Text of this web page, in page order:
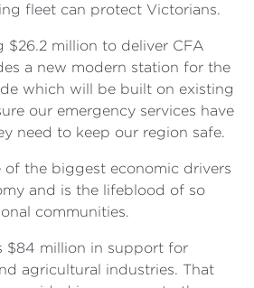
fleet can protect Victorians.
$26.2 million to deliver CFA
a new modern station for the
which will be built on existing
our emergency services have
need to keep our region safe.
of the biggest economic drivers
and is the lifeblood of so
communities.
$84 million in support for
agricultural industries. That